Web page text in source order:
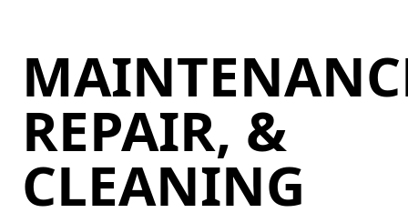
REPAIR, &
CLEANING